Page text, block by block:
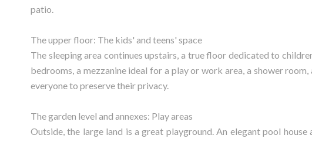
patio.
The upper floor: The kids' and teens' space
The sleeping area continues upstairs, a true floor dedicated to
bedrooms, a mezzanine ideal for a play or work area, a shower
everyone to preserve their privacy.
The garden level and annexes: Play areas
Outside, the large land is a great playground. An elegant pool